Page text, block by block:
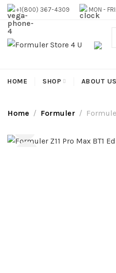
#1 OFFICIAL USA
+1(800) 367-4309 MON -
HOME SHOP ABOUT US
Home Formuler